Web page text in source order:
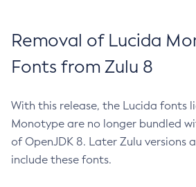
Removal of Lucida
Fonts from Zulu 8
With this release, the Lucida fonts
Monotype are no longer bundled
of OpenJDK 8. Later Zulu versions
include these fonts.